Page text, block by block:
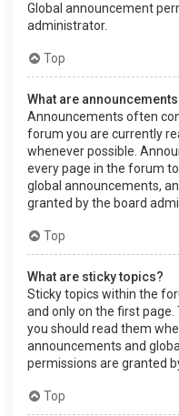
Global announcement
administrator.
Top
What are
Announcements often
forum you are currently
whenever possible.
every page in the forum
global announcements,
granted by the board
Top
What are sticky topics?
Sticky topics within the
and only on the first
you should read them
announcements and
permissions are granted
Top